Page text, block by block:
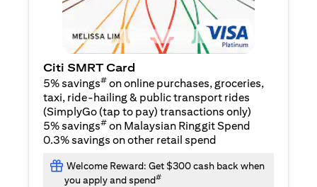
Citi SMRT Card
5% savings# on online purchases, groceries,
taxi, ride-hailing & public transport rides
(SimplyGo (tap to pay) transactions only)
5% savings# on Malaysian Ringgit Spend
0.3% savings on other retail spend
Welcome Reward: Get $300 cash back when
you apply and spend#